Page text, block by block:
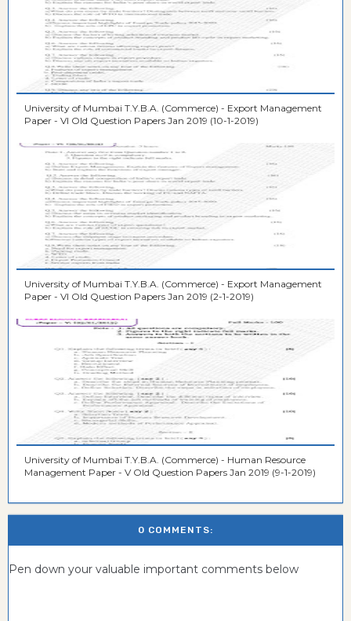
University of Mumbai T.Y.B.A. (Commerce) - Export Management
Paper - VI Old Question Papers Jan 2019 (10-1-2019)
University of Mumbai T.Y.B.A. (Commerce) - Export Management
Paper - VI Old Question Papers Jan 2019 (2-1-2019)
University of Mumbai T.Y.B.A. (Commerce) - Human Resource
Management Paper - V Old Question Papers Jan 2019 (9-1-2019)
0 COMMENTS:
Pen down your valuable important comments below